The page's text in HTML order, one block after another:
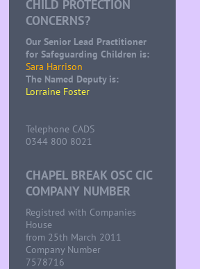
CHILD PROTECTION
CONCERNS?
Our Senior Lead Practitioner
for Safeguarding Children is:
Sara Harrison
The Named Deputy is:
Lorraine Foster
Telephone CADS
0344 800 8021
CHAPEL BREAK OSC CIC
COMPANY NUMBER
Registred with Companies
House
from 25th March 2011
Company Number
7578716